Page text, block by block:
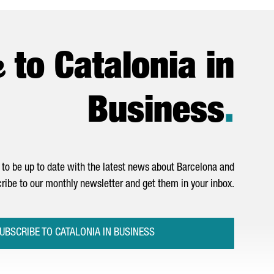
to Catalonia in
Business.
be up to date with the latest news about Barcelona and
to our monthly newsletter and get them in your inbox.
TO CATALONIA IN BUSINESS